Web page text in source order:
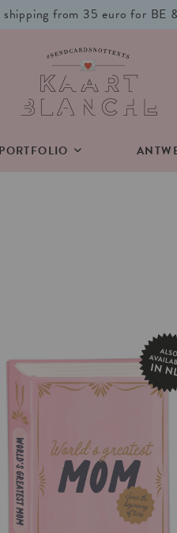
shipping from 35 euro for BE
PORTFOLIO